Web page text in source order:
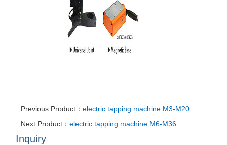
Previous Product：electric tapping machine M3-M20
Next Product：electric tapping machine M6-M36
Inquiry